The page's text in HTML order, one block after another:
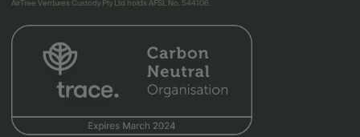
AirTree Ventures Custody Pty Ltd holds AFSL No. 544106.